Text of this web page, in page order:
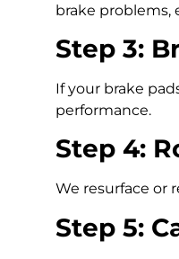
brake problems,
Step 3:
If your brake
performance.
Step 4:
We resurface or
Step 5: